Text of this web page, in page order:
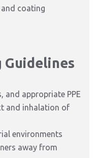
coating
Guidelines
and appropriate PPE
and inhalation of
environments
away from